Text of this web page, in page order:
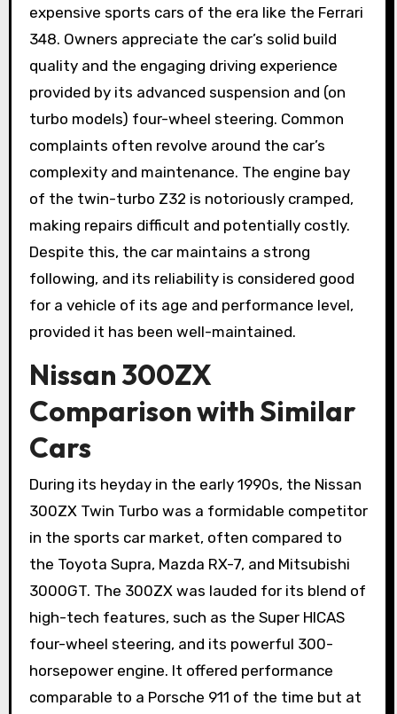
expensive sports cars of the era like the Ferrari
348. Owners appreciate the car’s solid build
quality and the engaging driving experience
provided by its advanced suspension and (on
turbo models) four-wheel steering. Common
complaints often revolve around the car’s
complexity and maintenance. The engine bay
of the twin-turbo Z32 is notoriously cramped,
making repairs difficult and potentially costly.
Despite this, the car maintains a strong
following, and its reliability is considered good
for a vehicle of its age and performance level,
provided it has been well-maintained.
Nissan 300ZX
Comparison with Similar
Cars
During its heyday in the early 1990s, the Nissan
300ZX Twin Turbo was a formidable competitor
in the sports car market, often compared to
the Toyota Supra, Mazda RX-7, and Mitsubishi
3000GT. The 300ZX was lauded for its blend of
high-tech features, such as the Super HICAS
four-wheel steering, and its powerful 300-
horsepower engine. It offered performance
comparable to a Porsche 911 of the time but at